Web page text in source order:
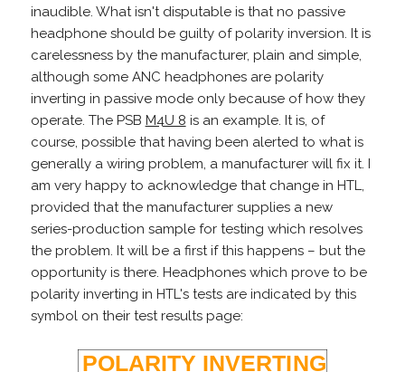
inaudible. What isn't disputable is that no passive
headphone should be guilty of polarity inversion. It is
carelessness by the manufacturer, plain and simple,
although some ANC headphones are polarity
inverting in passive mode only because of how they
operate. The PSB M4U 8 is an example. It is, of
course, possible that having been alerted to what is
generally a wiring problem, a manufacturer will fix it. I
am very happy to acknowledge that change in HTL,
provided that the manufacturer supplies a new
series-production sample for testing which resolves
the problem. It will be a first if this happens – but the
opportunity is there. Headphones which prove to be
polarity inverting in HTL's tests are indicated by this
symbol on their test results page: